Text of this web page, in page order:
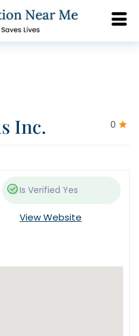
0
Inc.
Is Verified Yes
View Website